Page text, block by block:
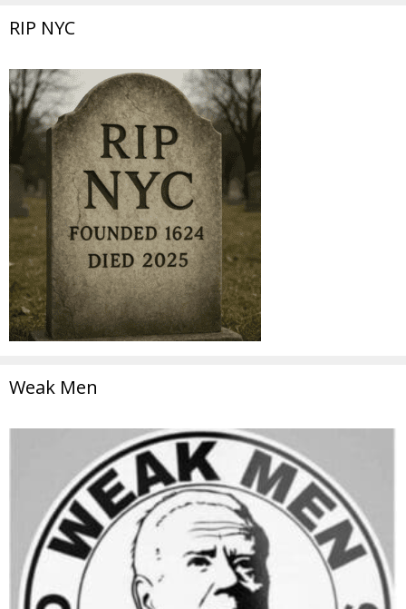
RIP NYC
Weak Men